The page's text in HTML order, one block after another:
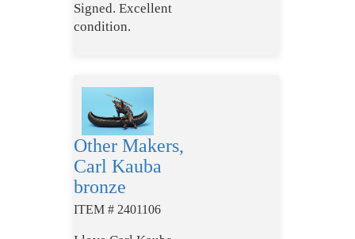
Signed. Excellent
condition.
Other Makers,
Carl Kauba
bronze
ITEM # 2401106